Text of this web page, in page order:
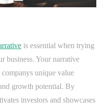
is essential when trying
business. Your narrative
unique value
growth potential. By
investors and showcases